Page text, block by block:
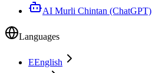
AI Murli Chintan (ChatGPT)
Languages
EEnglish